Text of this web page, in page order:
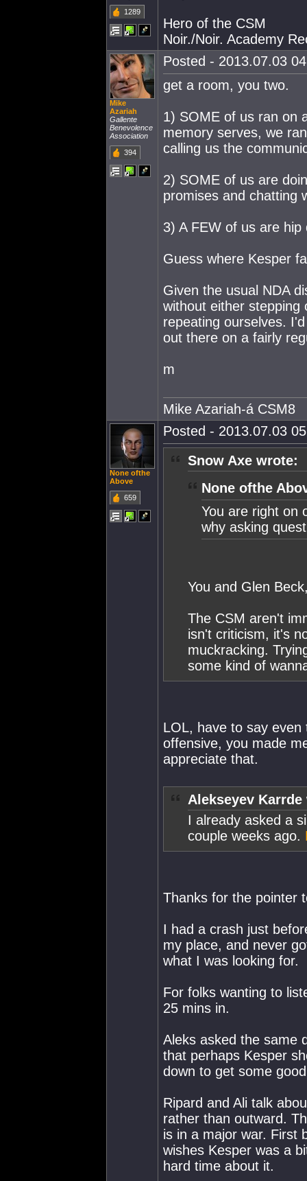
1289
Hero of the CSM
Noir./Noir. Academy
Mike
Azariah
Gallente
Benevolence
Association
394
Posted - 2013.07.03
get a room, you two.
1) SOME of us ran on
memory serves, we
calling us the
2) SOME of us are
promises and chatting
3) A FEW of us are
Guess where Kesper
Given the usual NDA
without either stepping
repeating ourselves.
out there on a fairly
m
Mike Azariah-á CSM8
None ofthe
Above
659
Posted - 2013.07.03
Snow Axe wrote:
None ofthe
You are right on
why asking
You and Glen
The CSM aren't
isn't criticism, it's
muckracking.
some kind of
LOL, have to say
offensive, you made
appreciate that.
Alekseyev
I already asked a
couple weeks ago.
Thanks for the pointer
I had a crash just
my place, and never
what I was looking for.
For folks wanting to
25 mins in.
Aleks asked the same
that perhaps Kesper
down to get some
Ripard and Ali talk
rather than outward.
is in a major war. First
wishes Kesper was a
hard time about it.